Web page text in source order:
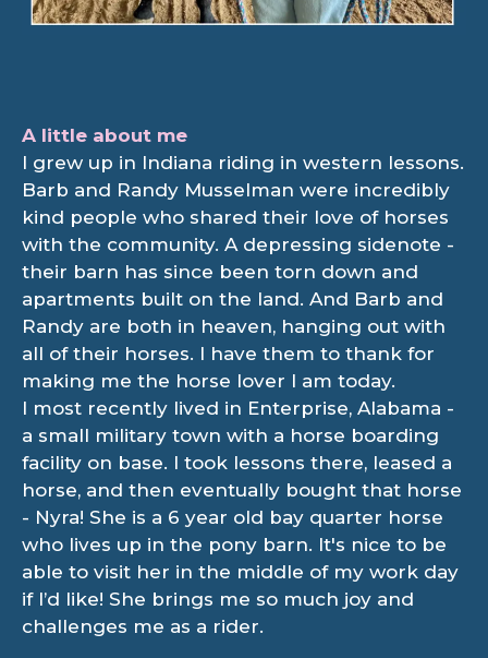
A little about me
I grew up in Indiana riding in western lessons.
Barb and Randy Musselman were incredibly
kind people who shared their love of horses
with the community. A depressing sidenote -
their barn has since been torn down and
apartments built on the land. And Barb and
Randy are both in heaven, hanging out with
all of their horses. I have them to thank for
making me the horse lover I am today.
I most recently lived in Enterprise, Alabama -
a small military town with a horse boarding
facility on base. I took lessons there, leased a
horse, and then eventually bought that horse
- Nyra! She is a 6 year old bay quarter horse
who lives up in the pony barn. It's nice to be
able to visit her in the middle of my work day
if I’d like! She brings me so much joy and
challenges me as a rider.